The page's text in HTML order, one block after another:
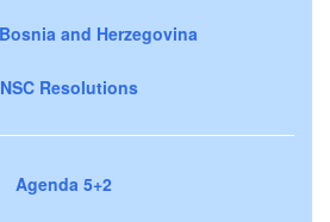
and Herzegovina
Resolutions
Agenda 5+2